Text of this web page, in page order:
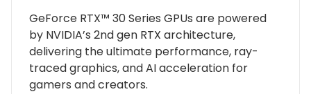
GeForce RTX™ 30 Series GPUs are powered
by NVIDIA’s 2nd gen RTX architecture,
delivering the ultimate performance, ray-
traced graphics, and AI acceleration for
gamers and creators.